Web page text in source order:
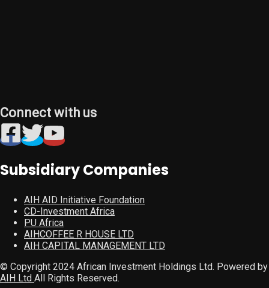
Connect with us
Subsidiary Companies
AIH AID Initiative Foundation
CD-Investment Africa
PU Africa
AIHCOFFEE R HOUSE LTD
AIH CAPITAL MANAGEMENT LTD
© Copyright 2024 African Investment Holdings Ltd. Powered by
AIH Ltd All Rights Reserved.